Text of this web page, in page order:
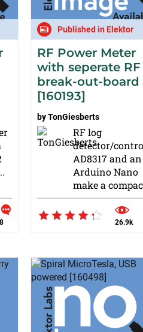
8
Published in Elektor
RF Power Meter
with seperate RF
break-out-board
[160193]
byTonGiesberts
RF log
detector/
AD8317 and an
Arduino Nano
make a
26.9k